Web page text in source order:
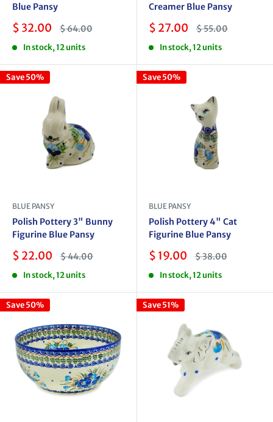
Blue Pansy
Sale
$ 32.00 Regular
price
$ 64.00
In stock, 12 units
Creamer Blue Pansy
Sale
$ 27.00 Regular
price
$ 55.00
In stock, 12 units
Save 50%
BLUE PANSY
Polish Pottery 3" Bunny
Figurine Blue Pansy
Sale
$ 22.00 Regular
price
$ 44.00
In stock, 12 units
Save 50%
BLUE PANSY
Polish Pottery 4" Cat
Figurine Blue Pansy
Sale
$ 19.00 Regular
price
$ 38.00
In stock, 12 units
Save 50% Save 51%